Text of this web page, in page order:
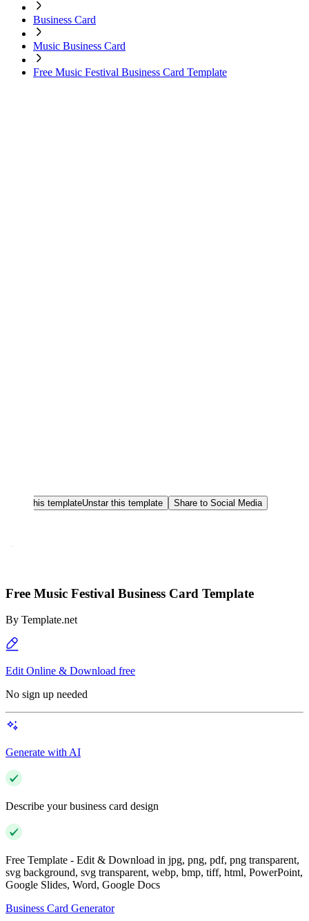
Business Card
Music Business Card
Free Music Festival Business Card Template
Star this templateUnstar this template Share to Social Media
Free Music Festival Business Card Template
By Template.net
Edit Online & Download free
No sign up needed
Generate with AI
Describe your business card design
Free Template - Edit & Download in jpg, png, pdf, png transparent,
svg background, svg transparent, webp, bmp, tiff, html, PowerPoint,
Google Slides, Word, Google Docs
Business Card Generator